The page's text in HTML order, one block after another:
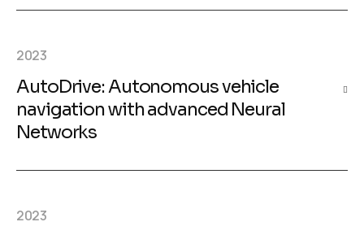
2023
AutoDrive: Autonomous vehicle
navigation with advanced Neural
Networks
2023